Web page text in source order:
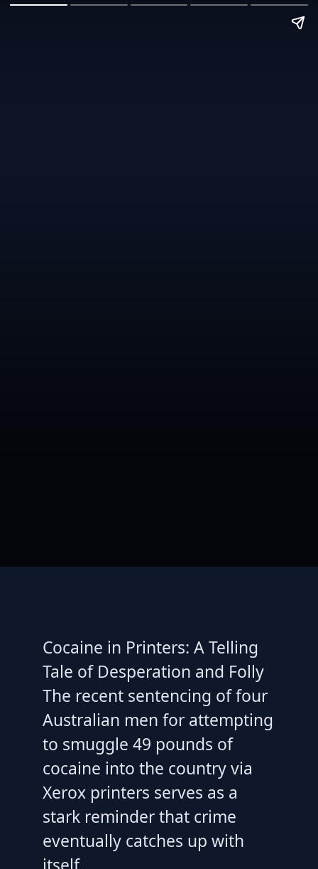
Cocaine in Printers: A Telling
Tale of Desperation and Folly
The recent sentencing of four
Australian men for attempting
to smuggle 49 pounds of
cocaine into the country via
Xerox printers serves as a
stark reminder that crime
eventually catches up with